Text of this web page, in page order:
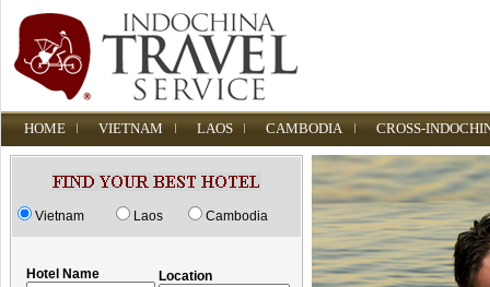
HOME VIETNAM LAOS CAMBODIA CROSS-
Vietnam Laos Cambodia
Hotel Name Location